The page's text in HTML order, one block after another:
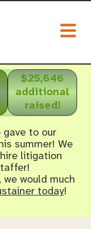
$25,646
additional
raised!
gave to our
summer! We
litigation
would much
today!